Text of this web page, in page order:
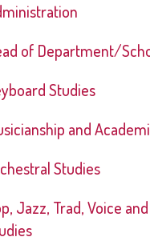
of Department/
Studies
and
Studies
Jazz, Trad, Voice